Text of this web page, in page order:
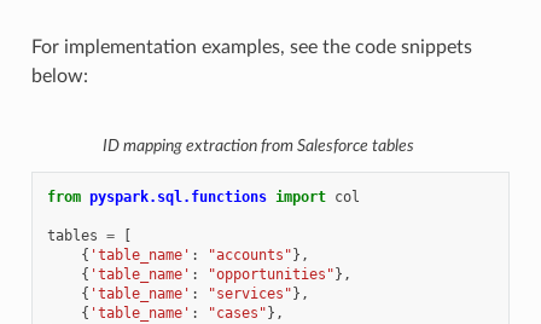
For implementation examples, see the code snippets
below:
ID mapping extraction from Salesforce tables
from pyspark.sql.functions import col
tables =
{ 'table_name' : "accounts" },
{ 'table_name' : "opportunities" },
{ 'table_name' : "services" },
{ 'table_name' : "cases" },